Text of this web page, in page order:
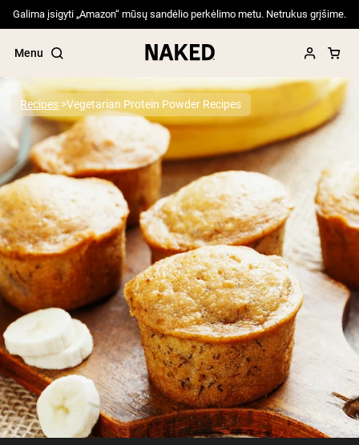
Galima įsigyti „Amazon“ mūsų sandėlio perkėlimo metu. Netrukus grįšime.
Menu
Popular Search Terms
”Protein Powder“
”Overnight Oats“
”Vegan protein“
”Collagen“
”Micellar Casein“
PROTEIN POWDERSBest Seller
Pea Protein
Grass Fed Whey Protein Powder
Collagen Peptides
Chocolate Grass-Fed Whey
Vanilla Grass-Fed whey
Grass-Fed Whey
Shop All Protein Powders
Recipes Vegetarian Protein Powder Recipes